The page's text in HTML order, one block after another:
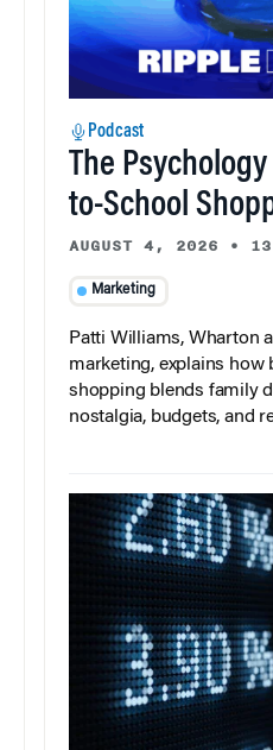
Podcast
The
to-School
AUGUST 4, 2026 •
Marketing
Patti Williams, Wharton
marketing, explains how
shopping blends family
nostalgia, budgets, and